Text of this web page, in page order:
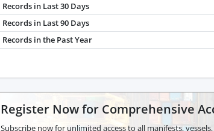
Records in Last 30 Days
Records in Last 90 Days
Records in the Past Year
Register Now for Comprehensive
Subscribe now for unlimited access to all manifests,